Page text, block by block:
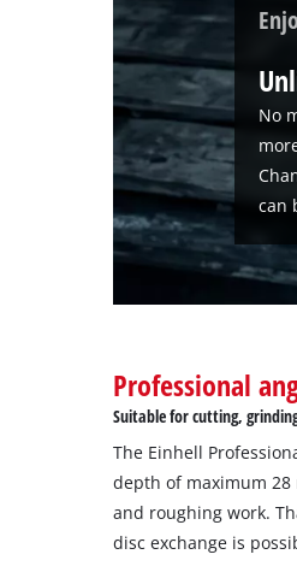
No
can
Professional
Suitable for cutting,
The Einhell
depth of maximum
and roughing work.
disc exchange is